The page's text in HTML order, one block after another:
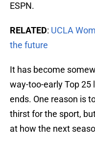
ESPN.
RELATED: UCLA
the future
It has become
way-too-early Top 25
ends. One reason is
thirst for the sport,
at how the next